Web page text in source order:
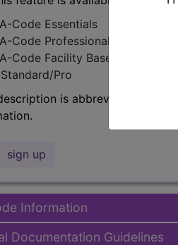
Code Essentials
Code Professional/Premium/
Code Facility Base/Plus/
Pro
is abbreviated. This
sign up
Information
Documentation Guidelines